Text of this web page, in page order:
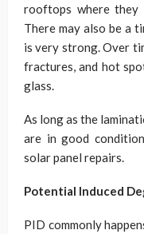
rooftops where they
There may also be a
is very strong. Over
fractures, and hot
glass.
As long as the
are in good
solar panel repairs.
Potential Induced
PID commonly